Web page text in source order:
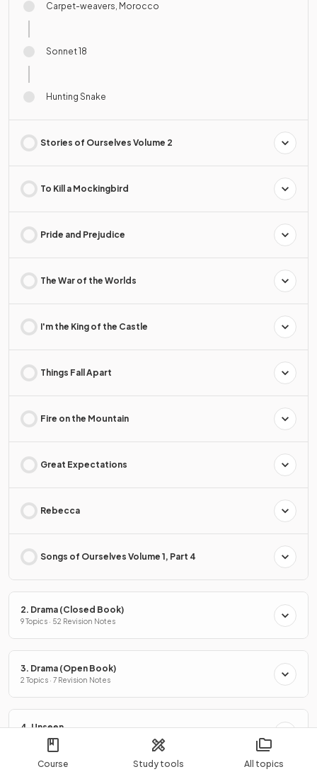
Course Study tools All topics
Carpet-weavers, Morocco
Sonnet 18
Hunting Snake
Stories of Ourselves Volume 2
To Kill a Mockingbird
Pride and Prejudice
The War of the Worlds
I'm the King of the Castle
Things Fall Apart
Fire on the Mountain
Great Expectations
Rebecca
Songs of Ourselves Volume 1, Part 4
2. Drama (Closed Book)
9 Topics · 52 Revision Notes
3. Drama (Open Book)
2 Topics · 7 Revision Notes
4. Unseen
2 Topics · 7 Revision Notes